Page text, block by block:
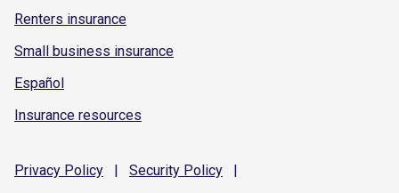
Renters insurance
Small business insurance
Español
Insurance resources
Privacy Policy | Security Policy
|